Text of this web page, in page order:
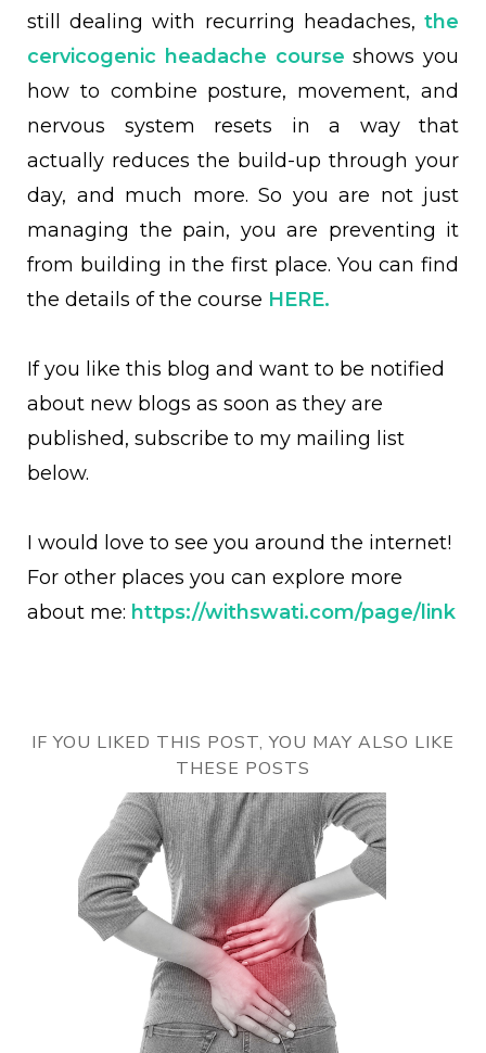
still dealing with recurring headaches, the
cervicogenic headache course shows you
how to combine posture, movement, and
nervous system resets in a way that
actually reduces the build-up through your
day, and much more. So you are not just
managing the pain, you are preventing it
from building in the first place. You can find
the details of the course HERE.
If you like this blog and want to be notified
about new blogs as soon as they are
published, subscribe to my mailing list
below.
I would love to see you around the internet!
For other places you can explore more
about me: https://withswati.com/page/link
IF YOU LIKED THIS POST, YOU MAY ALSO LIKE
THESE POSTS